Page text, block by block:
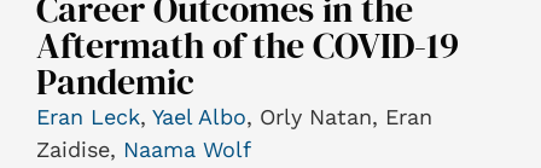
Aftermath of the COVID-19
Pandemic
Eran Leck, Yael Albo, Orly Natan, Eran
Zaidise, Naama Wolf